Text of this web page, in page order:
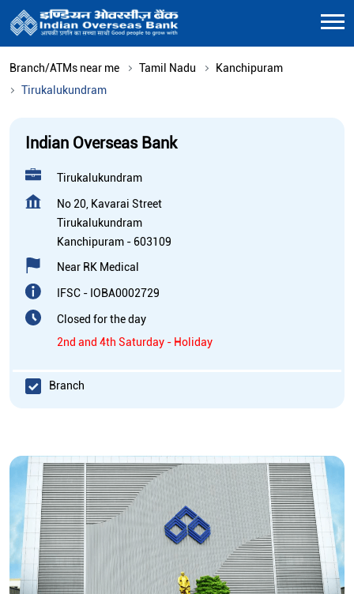
Branch/ATMs near me Tamil Nadu
Kanchipuram
Tirukalukundram
Indian Overseas Bank
Tirukalukundram
No 20, Kavarai Street
Tirukalukundram
Kanchipuram - 603109
Near RK Medical
IFSC - IOBA0002729
Closed for the day
2nd and 4th Saturday - Holiday
Branch